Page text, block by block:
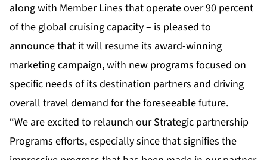
along with Member Lines that operate over 90 percent
of the global cruising capacity – is pleased to
announce that it will resume its award-winning
marketing campaign, with new programs focused on
specific needs of its destination partners and driving
overall travel demand for the foreseeable future.
“We are excited to relaunch our Strategic partnership
Programs efforts, especially since that signifies the